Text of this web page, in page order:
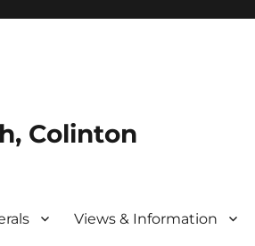
Colinton
Views & Information